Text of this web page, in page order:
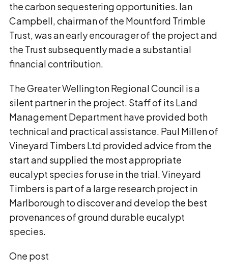
the carbon sequestering opportunities. Ian
Campbell, chairman of the Mountford Trimble
Trust, was an early encourager of the project and
the Trust subsequently made a substantial
financial contribution.
The Greater Wellington Regional Council is a
silent partner in the project. Staff of its Land
Management Department have provided both
technical and practical assistance. Paul Millen of
Vineyard Timbers Ltd provided advice from the
start and supplied the most appropriate
eucalypt species for use in the trial. Vineyard
Timbers is part of a large research project in
Marlborough to discover and develop the best
provenances of ground durable eucalypt
species.
One post